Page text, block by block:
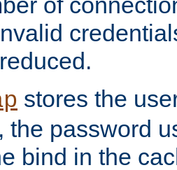
stores the
the password
bind in the